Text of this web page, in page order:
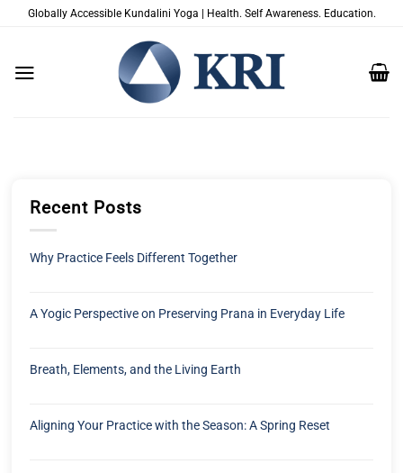
Globally Accessible Kundalini Yoga | Health. Self Awareness. Education.
Recent Posts
Why Practice Feels Different Together
A Yogic Perspective on Preserving Prana in Everyday Life
Breath, Elements, and the Living Earth
Aligning Your Practice with the Season: A Spring Reset